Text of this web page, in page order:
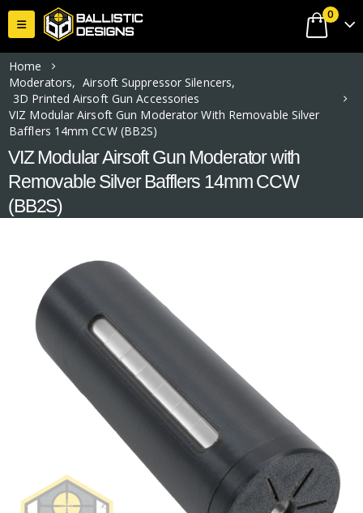
0
Home
Moderators, Airsoft Suppressor Silencers,
3D Printed Airsoft Gun Accessories
VIZ Modular Airsoft Gun Moderator With Removable Silver
Bafflers 14mm CCW (BB2S)
VIZ Modular Airsoft Gun Moderator with
Removable Silver Bafflers 14mm CCW
(BB2S)